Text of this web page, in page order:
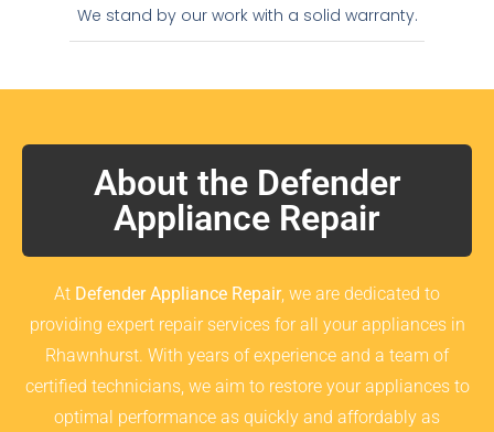
We stand by our work with a solid warranty.
About the Defender
Appliance Repair
At Defender Appliance Repair, we are dedicated to
providing expert repair services for all your appliances in
Rhawnhurst. With years of experience and a team of
certified technicians, we aim to restore your appliances to
optimal performance as quickly and affordably as